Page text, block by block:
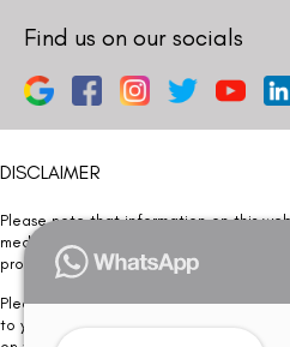
Find us on our socials
DISCLAIMER
Please note that information on this
medical advice. Kindly consult our
procedure/treatment is best suited for
Please note that we DO NOT ask or
to your visit. Kindly DO NOT click on